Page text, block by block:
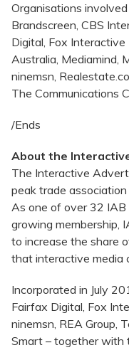
Organisations
Brandscreen, CBS
Digital, Fox
Australia, Mediamind,
ninemsn,
The Communications
/Ends
About the
The Interactive
peak trade
As one of over 32 IAB
growing membership,
to increase the share
that interactive media
Incorporated in July
Fairfax Digital, Fox
ninemsn, REA Group,
Smart – together with